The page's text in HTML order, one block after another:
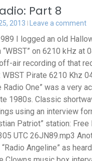
Part 8
2013 Leave a comment
I logged an old
on 6210 kHz at
air recording of that
WBST Pirate 6210 Khz
Radio One” was a very
1980s. Classic
using an interview
Patriot” station: Free
UTC 26JN89.mp3
Angeline” as